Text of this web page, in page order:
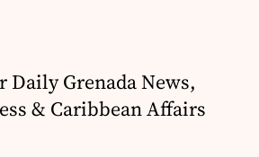
Daily Grenada News,
& Caribbean Affairs